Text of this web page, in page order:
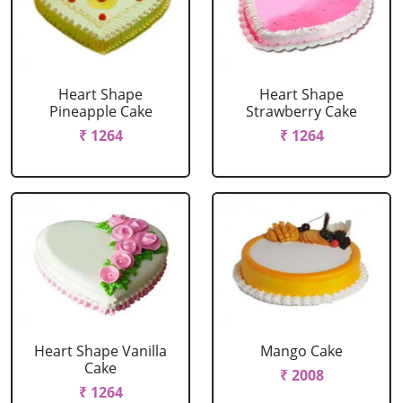
Heart Shape
Pineapple Cake
₹ 1264
Heart Shape
Strawberry Cake
₹ 1264
Heart Shape Vanilla
Cake
₹ 1264
Mango Cake
₹ 2008